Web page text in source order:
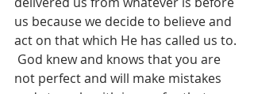
us because we decide to believe and
act on that which He has called us to.
God knew and knows that you are
not perfect and will make mistakes